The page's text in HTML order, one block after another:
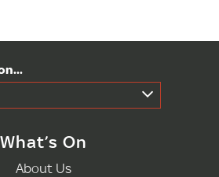
What’s On
About Us